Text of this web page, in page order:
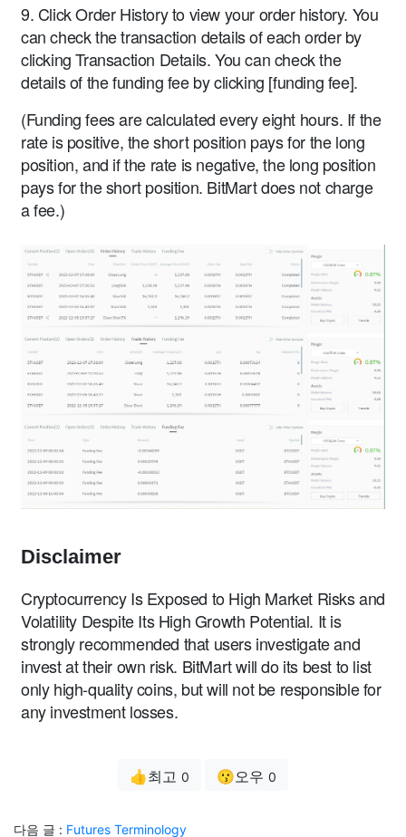
9. Click Order History to view your order history. You
can check the transaction details of each order by
clicking Transaction Details. You can check the
details of the funding fee by clicking [funding fee].
(Funding fees are calculated every eight hours. If the
rate is positive, the short position pays for the long
position, and if the rate is negative, the long position
pays for the short position. BitMart does not charge
a fee.)
Disclaimer
Cryptocurrency Is Exposed to High Market Risks and
Volatility Despite Its High Growth Potential. It is
strongly recommended that users investigate and
invest at their own risk. BitMart will do its best to list
only high-quality coins, but will not be responsible for
any investment losses.
👍최고 0 😗오우 0
다음 글 : Futures Terminology